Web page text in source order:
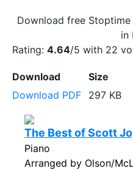
Download free
in
Rating: 4.64/5 with 22
Download
Size
Download PDF
297 KB
The Best of Scott
Piano
Arranged by Olson/